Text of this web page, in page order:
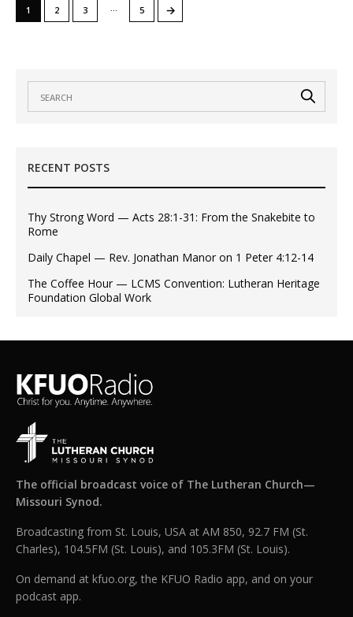
1 2 3 … 5 →
RECENT POSTS
Thy Strong Word — Acts 28:1-31: From the Snakebite to
Rome
Daily Chapel — Rev. Jonathan Manor on 1 Peter 4:12-14
The Coffee Hour — LCMS Convention: Lutheran Heritage
Foundation Global Work
The official broadcast voice of The Lutheran Church—
Missouri Synod.
Broadcasting from St. Louis, USA at AM 850, 92.7 FM (St.
Charles), 104.5FM (St. Louis), and 105.3FM (St. Louis).
On demand at kfuo.org, the KFUO Radio app, and on your
podcast app.